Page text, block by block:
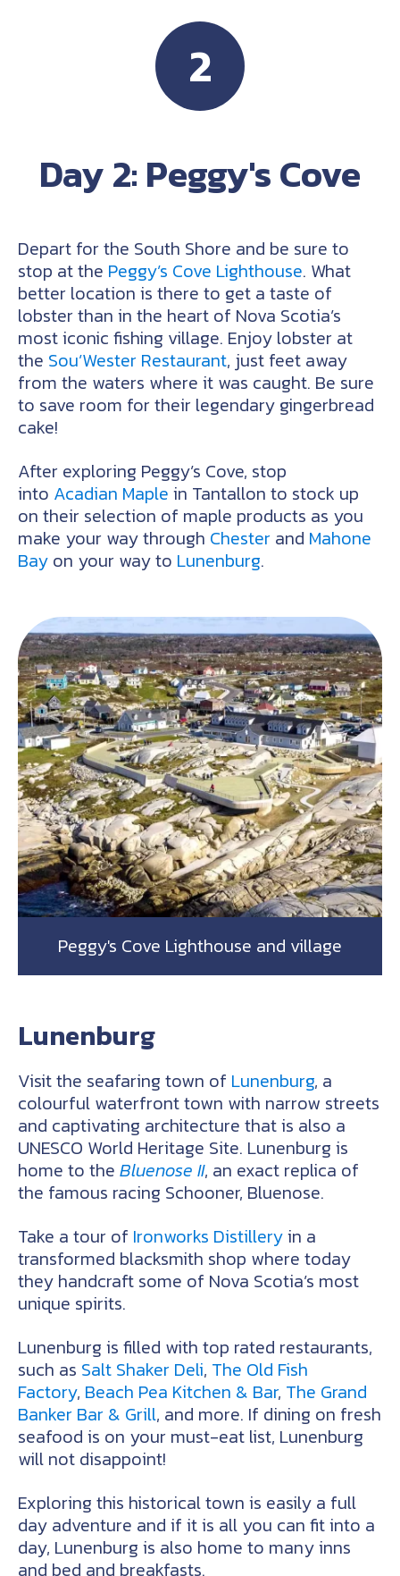
2
Day 2: Peggy's Cove
Depart for the South Shore and be sure to
stop at the Peggy’s Cove Lighthouse. What
better location is there to get a taste of
lobster than in the heart of Nova Scotia’s
most iconic fishing village. Enjoy lobster at
the Sou’Wester Restaurant, just feet away
from the waters where it was caught. Be sure
to save room for their legendary gingerbread
cake!
After exploring Peggy’s Cove, stop
into Acadian Maple in Tantallon to stock up
on their selection of maple products as you
make your way through Chester and Mahone
Bay on your way to Lunenburg.
Peggy's Cove Lighthouse and village
Lunenburg
Visit the seafaring town of Lunenburg, a
colourful waterfront town with narrow streets
and captivating architecture that is also a
UNESCO World Heritage Site. Lunenburg is
home to the Bluenose II, an exact replica of
the famous racing Schooner, Bluenose.
Take a tour of Ironworks Distilleryin a
transformed blacksmith shop where today
they handcraft some of Nova Scotia’s most
unique spirits.
Lunenburg is filled with top rated restaurants,
such as Salt Shaker Deli, The Old Fish
Factory, Beach Pea Kitchen & Bar, The Grand
Banker Bar & Grill, and more. If dining on fresh
seafood is on your must-eat list, Lunenburg
will not disappoint!
Exploring this historical town is easily a full
day adventure and if it is all you can fit into a
day, Lunenburg is also home to many inns
and bed and breakfasts.